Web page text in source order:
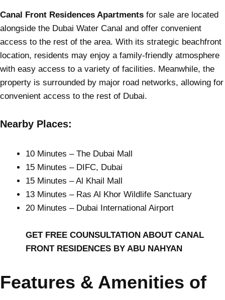
Canal Front Residences Apartments for sale are located
alongside the Dubai Water Canal and offer convenient
access to the rest of the area. With its strategic beachfront
location, residents may enjoy a family-friendly atmosphere
with easy access to a variety of facilities. Meanwhile, the
property is surrounded by major road networks, allowing for
convenient access to the rest of Dubai.
Nearby Places:
10 Minutes – The Dubai Mall
15 Minutes – DIFC, Dubai
15 Minutes – Al Khail Mall
13 Minutes – Ras Al Khor Wildlife Sanctuary
20 Minutes – Dubai International Airport
GET FREE COUNSULTATION ABOUT CANAL
FRONT RESIDENCES BY ABU NAHYAN
Features & Amenities of